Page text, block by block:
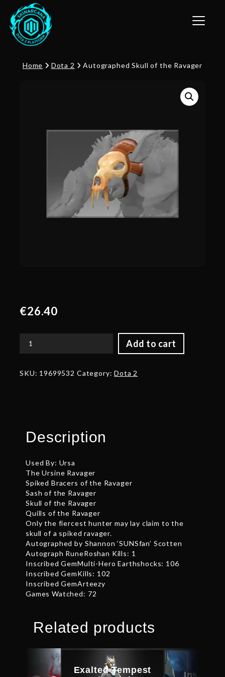
Toggle
Home Dota 2 Autographed Skull of the Ravager
€26.40
Add to cart
Autographed
the
SKU: 19699532 Category:Dota 2
Description
Used By: Ursa
The Ursine Ravager
Spiked Bracers of the Ravager
Sash of the Ravager
Skull of the Ravager
Quills of the Ravager
Only the fiercest hunter may lay claim to the
skull of a spiked ravager.
Autographed by Shannon ‘SUNSfan’ Scotten
Autograph RuneRoshan Kills: 1
Inscribed GemMulti-Hero Earthshocks: 106
Inscribed GemKills: 102
Inscribed GemArteezy
Games Watched: 72
Related products
Exalted Tempest